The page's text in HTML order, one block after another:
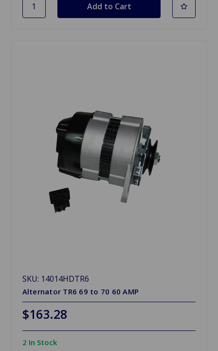
SKU: 14014HDTR6
Alternator TR6 69 to 70 60 AMP
$163.28
2 In Stock